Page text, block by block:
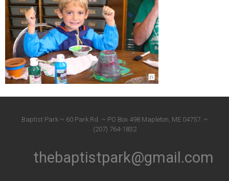
Baptist Park ~ 60 Park Rd. ~ PO Box 498 Mapleton, ME 04757. ~
(207) 764-1832
thebaptistpark@gmail.com